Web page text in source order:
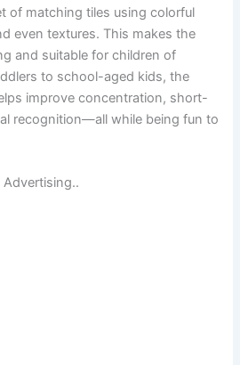
of matching tiles using colorful
even textures. This makes the
and suitable for children of
to school-aged kids, the
improve concentration, short-
recognition—all while being fun to
Advertising..